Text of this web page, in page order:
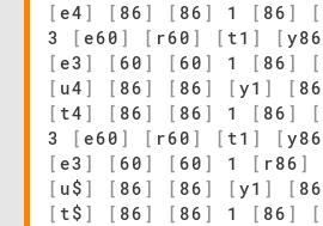
[ e4 ] [ 86 ] [ 86 ] 1 [ 86 ] [
3
[ e60 ] [ r60 ] [ t1 ] [ y86
[ e3 ] [ 60 ] [ 60 ] 1 [ 86 ] [
[ u4 ] [ 86 ] [ 86 ] [ y1 ] [ 86
[ t4 ] [ 86 ] [ 86 ] 1 [ 86 ] [
3
[ e60 ] [ r60 ] [ t1 ] [ y86
[ e3 ] [ 60 ] [ 60 ] 1 [ r86 ]
[ u$ ] [ 86 ] [ 86 ] [ y1 ] [ 86
[ t$ ] [ 86 ] [ 86 ] 1 [ 86 ] [